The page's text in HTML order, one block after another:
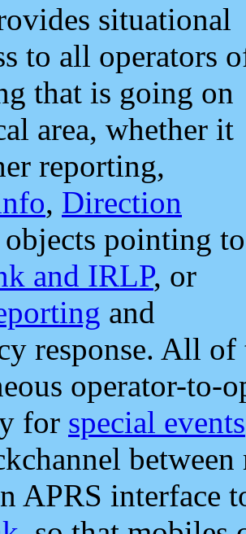
situational
to all operators
that is going on
area, whether it
reporting,
, Direction
objects pointing to
and IRLP, or
and
response. All
operator-to-
for special events
APRS interface